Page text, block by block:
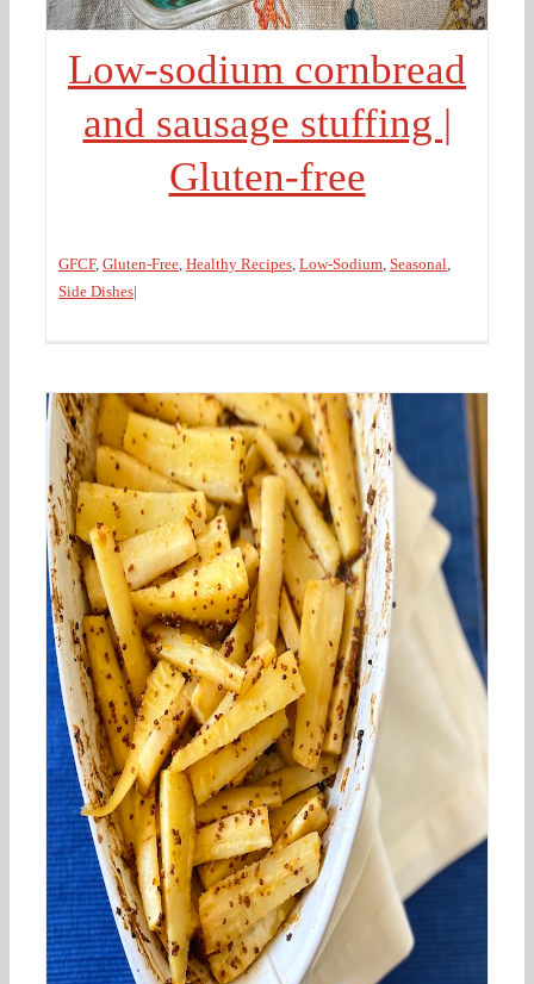
Low-sodium cornbread
and sausage stuffing |
Gluten-free
GFCF, Gluten-Free Healthy Recipes Low-Sodium Seasonal
Side Dishes|